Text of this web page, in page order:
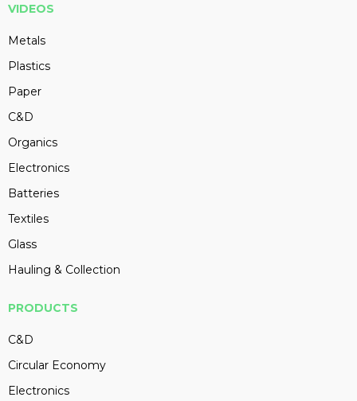
VIDEOS
Metals
Plastics
Paper
C&D
Organics
Electronics
Batteries
Textiles
Glass
Hauling & Collection
PRODUCTS
C&D
Circular Economy
Electronics